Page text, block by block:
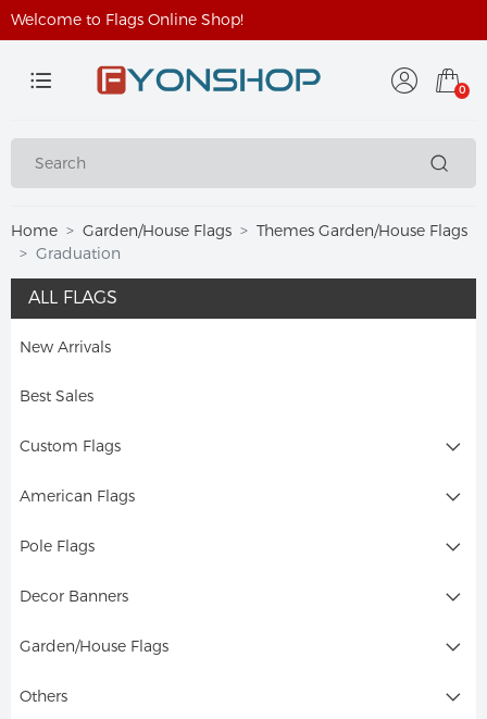
Welcome to Flags Online Shop!
0
Home Garden/House Flags
Themes Garden/House Flags
Graduation
ALL FLAGS
New Arrivals
Best Sales
Custom Flags
American Flags
Pole Flags
Decor Banners
Garden/House Flags
Others